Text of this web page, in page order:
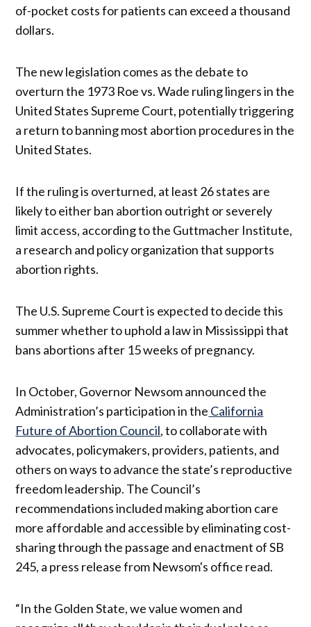
of-pocket costs for patients can exceed a thousand
dollars.
The new legislation comes as the debate to
overturn the 1973 Roe vs. Wade ruling lingers in the
United States Supreme Court, potentially triggering
a return to banning most abortion procedures in the
United States.
If the ruling is overturned, at least 26 states are
likely to either ban abortion outright or severely
limit access, according to the Guttmacher Institute,
a research and policy organization that supports
abortion rights.
The U.S. Supreme Court is expected to decide this
summer whether to uphold a law in Mississippi that
bans abortions after 15 weeks of pregnancy.
In October, Governor Newsom announced the
Administration’s participation in the California
Future of Abortion Council, to collaborate with
advocates, policymakers, providers, patients, and
others on ways to advance the state’s reproductive
freedom leadership. The Council’s
recommendations included making abortion care
more affordable and accessible by eliminating cost-
sharing through the passage and enactment of SB
245, a press release from Newsom's office read.
“In the Golden State, we value women and